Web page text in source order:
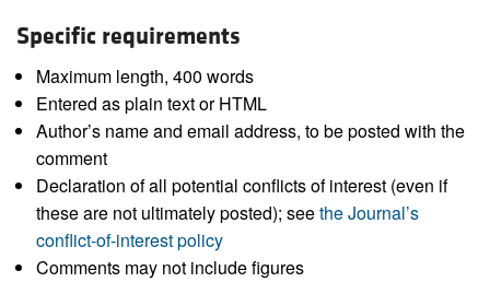
Specific requirements
Maximum length, 400 words
Entered as plain text or HTML
Author’s name and email address, to be posted with the
comment
Declaration of all potential conflicts of interest (even if
these are not ultimately posted); seethe Journal’s
conflict-of-interest policy
Comments may not include figures